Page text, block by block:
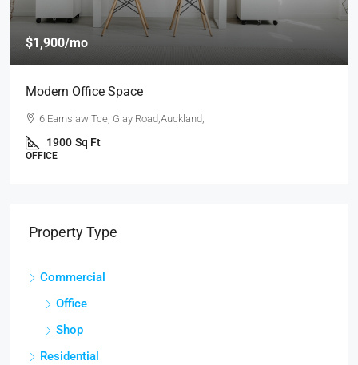
$4,000/mo
New Apartment Nice View
54 Hurst Pl, Parklands,Wellington, New Zealand
3 1
APARTMENT
Property Type
Commercial
Office
Shop
Residential